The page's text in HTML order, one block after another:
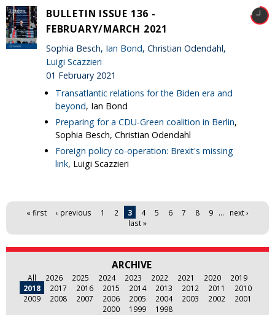
BULLETIN ISSUE 136 -
FEBRUARY/MARCH 2021
Sophia Besch, Ian Bond, Christian Odendahl,
Luigi Scazzieri
01 February 2021
Transatlantic relations for the Biden era and
beyond, Ian Bond
Preparing for a CDU-Green coalition in Berlin,
Sophia Besch, Christian Odendahl
Foreign policy co-operation: Brexit's missing
link, Luigi Scazzieri
Pages« first ‹ previous 1 2 3 4 5 6 7 8 9 …
next ›
last »
ARCHIVE
All 2026 2025 2024 2023 2022 2021 2020
2019
2018
2017 2016 2015 2014 2013 2012 2011
2010
2009
2008 2007 2006 2005 2004 2003 2002
2001
2000
1999 1998